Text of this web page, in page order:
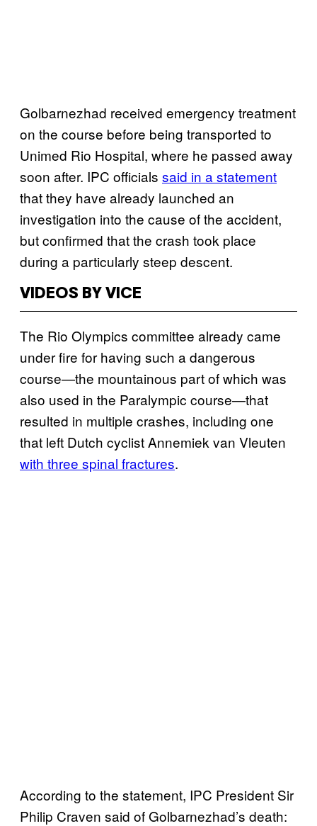
Golbarnezhad received emergency treatment
on the course before being transported to
Unimed Rio Hospital, where he passed away
soon after. IPC officials said in a statement
that they have already launched an
investigation into the cause of the accident,
but confirmed that the crash took place
during a particularly steep descent.
VIDEOS BY VICE
The Rio Olympics committee already came
under fire for having such a dangerous
course—the mountainous part of which was
also used in the Paralympic course—that
resulted in multiple crashes, including one
that left Dutch cyclist Annemiek van Vleuten
with three spinal fractures.
According to the statement, IPC President Sir
Philip Craven said of Golbarnezhad’s death: